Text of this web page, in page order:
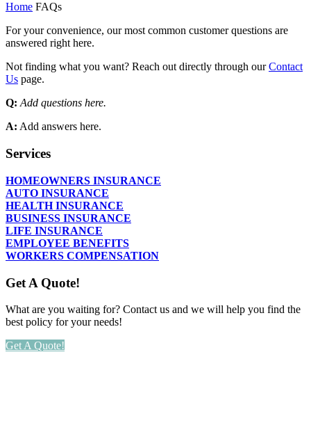
Home FAQs
For your convenience, our most common customer questions are
answered right here.
Not finding what you want? Reach out directly through ourContact
Us page.
Q: Add questions here.
A: Add answers here.
Services
HOMEOWNERS INSURANCE
AUTO INSURANCE
HEALTH INSURANCE
BUSINESS INSURANCE
LIFE INSURANCE
EMPLOYEE BENEFITS
WORKERS COMPENSATION
Get A Quote!
What are you waiting for? Contact us and we will help you find the
best policy for your needs!
Get A Quote!